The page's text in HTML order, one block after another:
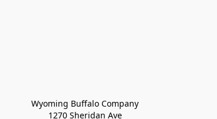
Wyoming Buffalo Company
1270 Sheridan Ave